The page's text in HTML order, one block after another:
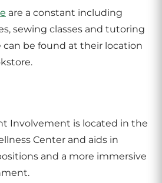
are a constant including
sewing classes and tutoring
can be found at their location
Involvement is located in the
Center and aids in
and a more immersive